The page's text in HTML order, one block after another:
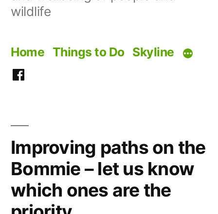
wildlife
Home Things to Do Skyline
Facebook
Improving paths on the
Bommie – let us know
which ones are the